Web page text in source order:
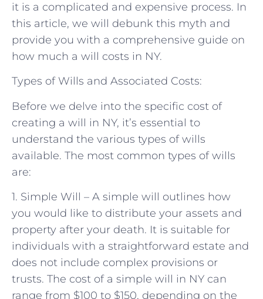
it is a complicated and expensive process. In
this article, we will debunk this myth and
provide you with a comprehensive guide on
how much a will costs in NY.
Types of Wills and Associated Costs:
Before we delve into the specific cost of
creating a will in NY, it’s essential to
understand the various types of wills
available. The most common types of wills
are:
1. Simple Will – A simple will outlines how
you would like to distribute your assets and
property after your death. It is suitable for
individuals with a straightforward estate and
does not include complex provisions or
trusts. The cost of a simple will in NY can
range from $100 to $150, depending on the